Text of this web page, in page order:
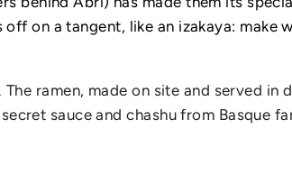
on a tangent, like an izakaya: make
ramen, made on site and served in
sauce and chashu from Basque